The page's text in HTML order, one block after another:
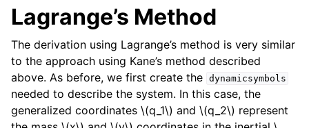
Lagrange’s Method
The derivation using Lagrange’s method is very similar
to the approach using Kane’s method described
above. As before, we first create the dynamicsymbols
needed to describe the system. In this case, the
generalized coordinates \(q_1\) and \(q_2\) represent